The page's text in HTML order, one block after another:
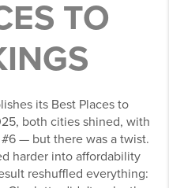
TO
its Best Places to
both cities shined, with
— but there was a twist.
harder into affordability
reshuffled everything: